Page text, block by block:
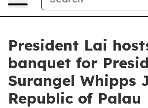
President Lai
banquet for
Surangel Whipps
Republic of Palau